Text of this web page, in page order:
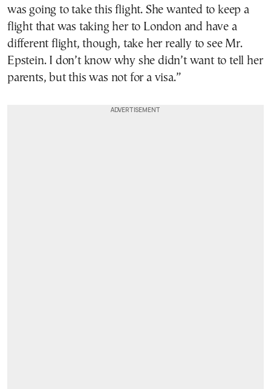
was going to take this flight. She wanted to keep a
flight that was taking her to London and have a
different flight, though, take her really to see Mr.
Epstein. I don’t know why she didn’t want to tell her
parents, but this was not for a visa.”